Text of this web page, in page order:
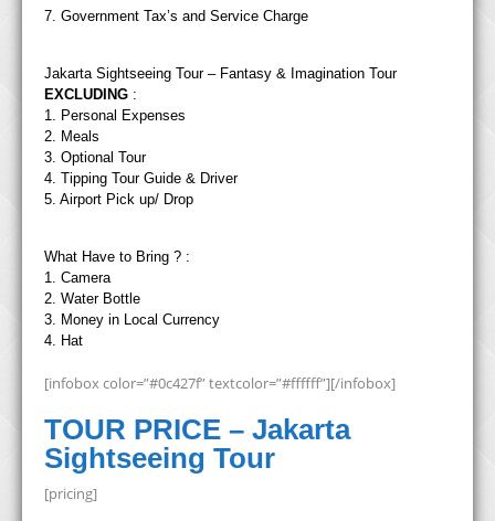
7. Government Tax’s and Service Charge
Jakarta Sightseeing Tour – Fantasy & Imagination Tour
EXCLUDING :
1. Personal Expenses
2. Meals
3. Optional Tour
4. Tipping Tour Guide & Driver
5. Airport Pick up/ Drop
What Have to Bring ? :
1. Camera
2. Water Bottle
3. Money in Local Currency
4. Hat
[infobox color=”#0c427f” textcolor=”#ffffff”][/infobox]
TOUR PRICE – Jakarta
Sightseeing Tour
[pricing]